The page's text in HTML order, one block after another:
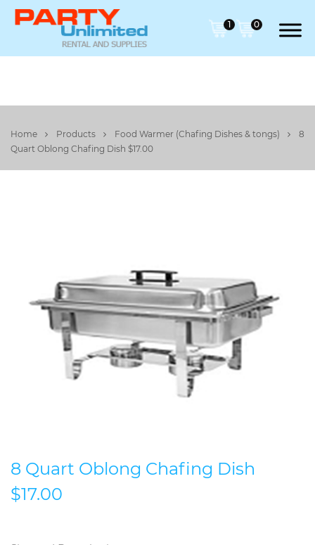
1 0
Home Products Food Warmer (Chafing Dishes & tongs)
8
Quart Oblong Chafing Dish $17.00
8 Quart Oblong Chafing Dish
$17.00